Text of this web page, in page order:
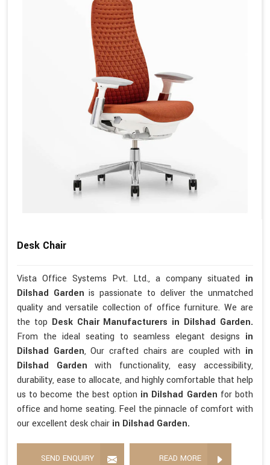
Desk Chair
Vista Office Systems Pvt. Ltd., a company situated in
Dilshad Gardenis passionate to deliver the unmatched
quality and versatile collection of office furniture. We are
the top Desk Chair Manufacturers in Dilshad Garden.
From the ideal seating to seamless elegant designs in
Dilshad Garden, Our crafted chairs are coupled with in
Dilshad Gardenwith functionality, easy accessibility,
durability, ease to allocate, and highly comfortable that help
us to become the best option in Dilshad Garden for both
office and home seating. Feel the pinnacle of comfort with
our excellent desk chair in Dilshad Garden.
SEND ENQUIRY READ MORE